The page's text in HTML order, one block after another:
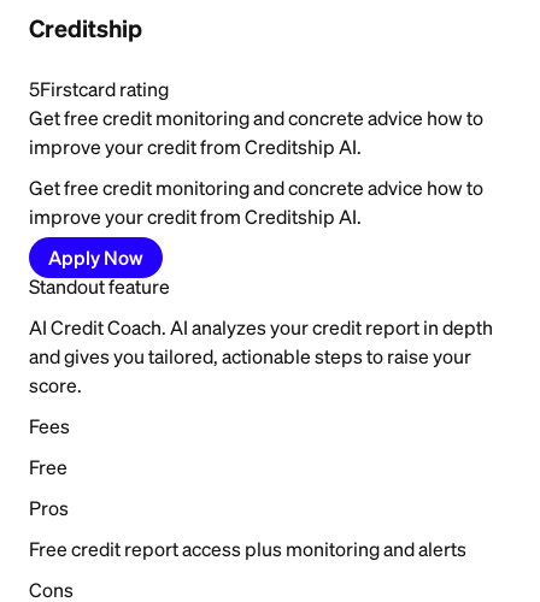
Creditship
5Firstcard rating
Get free credit monitoring and concrete advice how to
improve your credit from Creditship AI.
Get free credit monitoring and concrete advice how to
improve your credit from Creditship AI.
Apply Now
Standout feature
AI Credit Coach. AI analyzes your credit report in depth
and gives you tailored, actionable steps to raise your
score.
Fees
Free
Pros
Free credit report access plus monitoring and alerts
Cons